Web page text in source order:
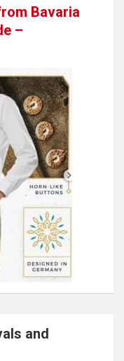
Bavaria
–
and